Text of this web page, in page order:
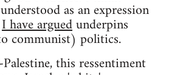
as an expression
I have arguedunderpins
communist) politics.
this ressentiment